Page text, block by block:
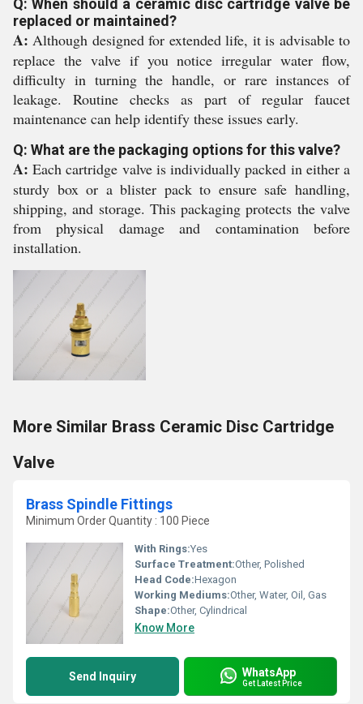
Q: When should a ceramic disc cartridge valve be
replaced or maintained?
A: Although designed for extended life, it is advisable to
replace the valve if you notice irregular water flow,
difficulty in turning the handle, or rare instances of
leakage. Routine checks as part of regular faucet
maintenance can help identify these issues early.
Q: What are the packaging options for this valve?
A: Each cartridge valve is individually packed in either a
sturdy box or a blister pack to ensure safe handling,
shipping, and storage. This packaging protects the valve
from physical damage and contamination before
installation.
More Similar Brass Ceramic Disc Cartridge
Valve
Brass Spindle Fittings
Minimum Order Quantity : 100 Piece
With Rings:Yes
Surface Treatment:Other, Polished
Head Code:Hexagon
Working Mediums:Other, Water, Oil, Gas
Shape:Other, Cylindrical
Know More
Send Inquiry WhatsApp
Get Latest Price